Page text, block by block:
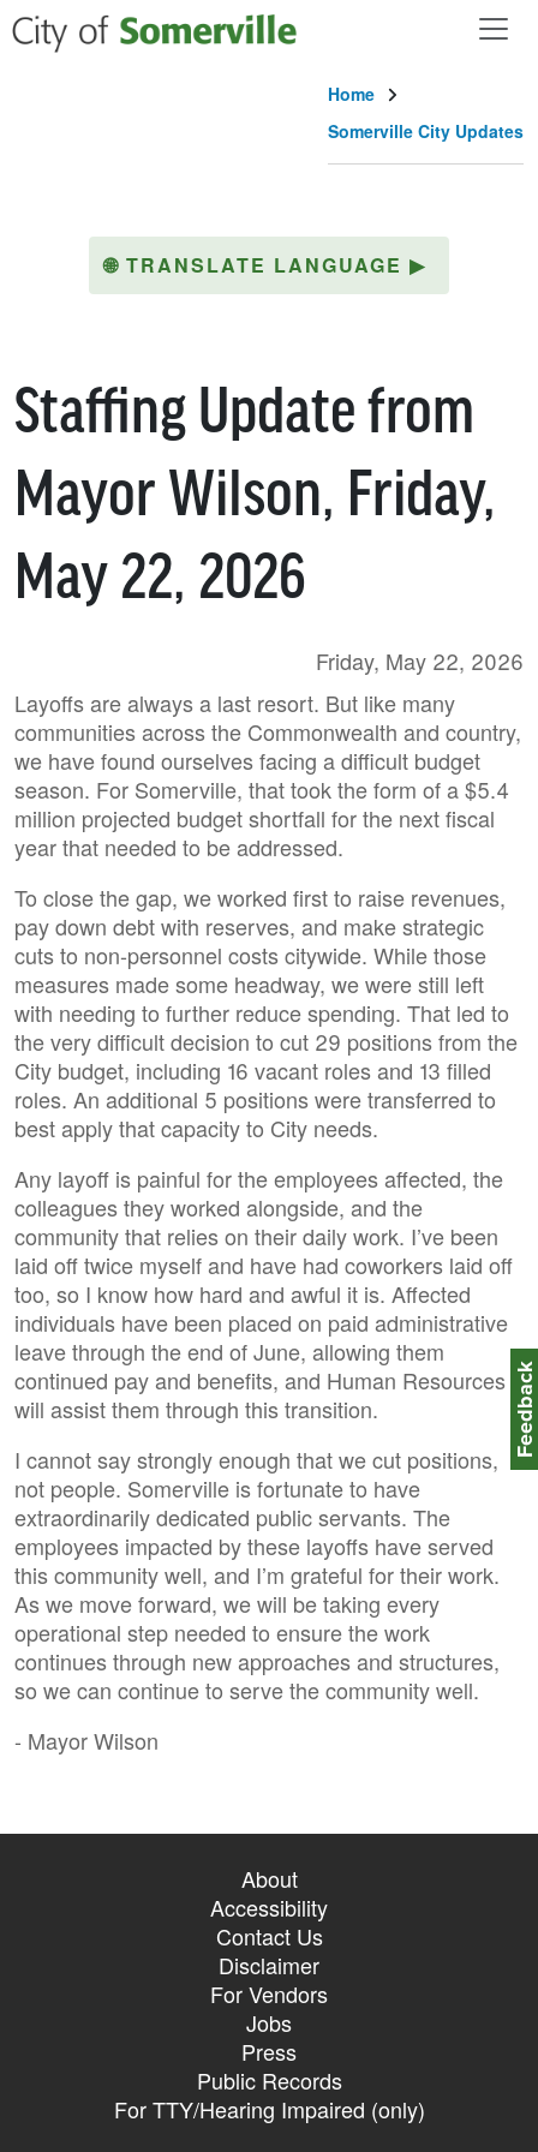
Skip to main content
Home
Somerville City Updates
🌐 TRANSLATE LANGUAGE ▶
Staffing Update from
Mayor Wilson, Friday,
May 22, 2026
Friday, May 22, 2026
Layoffs are always a last resort. But like many
communities across the Commonwealth and country,
we have found ourselves facing a difficult budget
season. For Somerville, that took the form of a $5.4
million projected budget shortfall for the next fiscal
year that needed to be addressed.
To close the gap, we worked first to raise revenues,
pay down debt with reserves, and make strategic
cuts to non-personnel costs citywide. While those
measures made some headway, we were still left
with needing to further reduce spending. That led to
the very difficult decision to cut 29 positions from the
City budget, including 16 vacant roles and 13 filled
roles. An additional 5 positions were transferred to
best apply that capacity to City needs.
Any layoff is painful for the employees affected, the
colleagues they worked alongside, and the
community that relies on their daily work. I’ve been
laid off twice myself and have had coworkers laid off
too, so I know how hard and awful it is. Affected
individuals have been placed on paid administrative
leave through the end of June, allowing them
continued pay and benefits, and Human Resources
will assist them through this transition.
I cannot say strongly enough that we cut positions,
not people. Somerville is fortunate to have
extraordinarily dedicated public servants. The
employees impacted by these layoffs have served
this community well, and I’m grateful for their work.
As we move forward, we will be taking every
operational step needed to ensure the work
continues through new approaches and structures,
so we can continue to serve the community well.
- Mayor Wilson
About
Accessibility
Contact Us
Disclaimer
For Vendors
Jobs
Press
Public Records
For TTY/Hearing Impaired (only)